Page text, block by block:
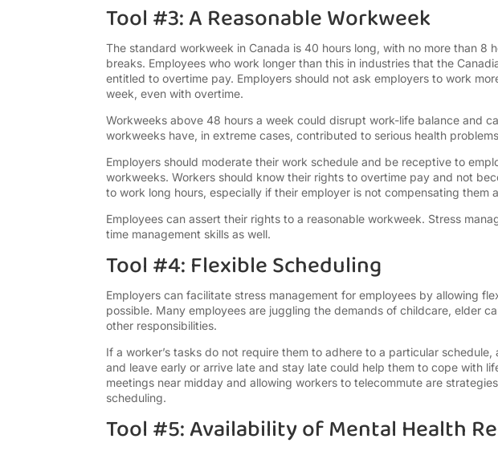
Tool #3: A Reasonable Workweek
The standard workweek in Canada is 40 hours long, with no more than 8
breaks. Employees who work longer than this in industries that the
entitled to overtime pay. Employers should not ask employers to work
week, even with overtime.
Workweeks above 48 hours a week could disrupt work-life balance and
workweeks have, in extreme cases, contributed to serious health
Employers should moderate their work schedule and be receptive to
workweeks. Workers should know their rights to overtime pay and not
to work long hours, especially if their employer is not compensating them
Employees can assert their rights to a reasonable workweek. Stress
time management skills as well.
Tool #4: Flexible Scheduling
Employers can facilitate stress management for employees by allowing
possible. Many employees are juggling the demands of childcare, elder
other responsibilities.
If a worker’s tasks do not require them to adhere to a particular
and leave early or arrive late and stay late could help them to cope with
meetings near midday and allowing workers to telecommute are
scheduling.
Tool #5: Availability of Mental Health